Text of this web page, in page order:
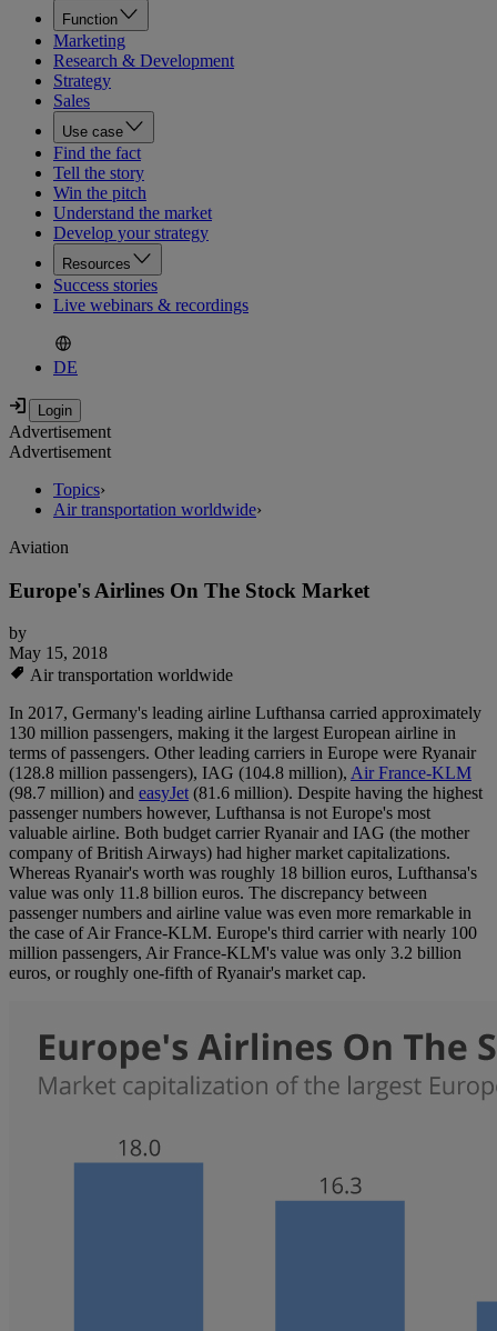
Function
Marketing
Research & Development
Strategy
Sales
Use case
Find the fact
Tell the story
Win the pitch
Understand the market
Develop your strategy
Resources
Success stories
Live webinars & recordings
DE
Advertisement
Advertisement
Topics›
Air transportation worldwide›
Aviation
Europe's Airlines On The Stock Market
by
May 15, 2018
Air transportation worldwide
In 2017, Germany's leading airline Lufthansa carried approximately
130 million passengers, making it the largest European airline in
terms of passengers. Other leading carriers in Europe were Ryanair
(128.8 million passengers), IAG (104.8 million), Air France-KLM
(98.7 million) and easyJet(81.6 million). Despite having the highest
passenger numbers however, Lufthansa is not Europe's most
valuable airline. Both budget carrier Ryanair and IAG (the mother
company of British Airways) had higher market capitalizations.
Whereas Ryanair's worth was roughly 18 billion euros, Lufthansa's
value was only 11.8 billion euros. The discrepancy between
passenger numbers and airline value was even more remarkable in
the case of Air France-KLM. Europe's third carrier with nearly 100
million passengers, Air France-KLM's value was only 3.2 billion
euros, or roughly one-fifth of Ryanair's market cap.